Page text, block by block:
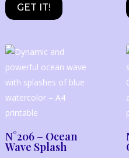
GET IT!
N°206 – Ocean
Wave Splash